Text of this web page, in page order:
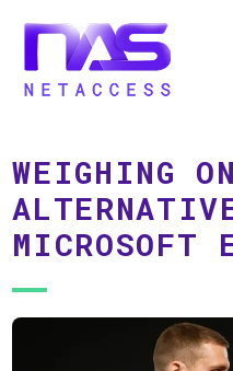
WEIGHING
MICROSOFT